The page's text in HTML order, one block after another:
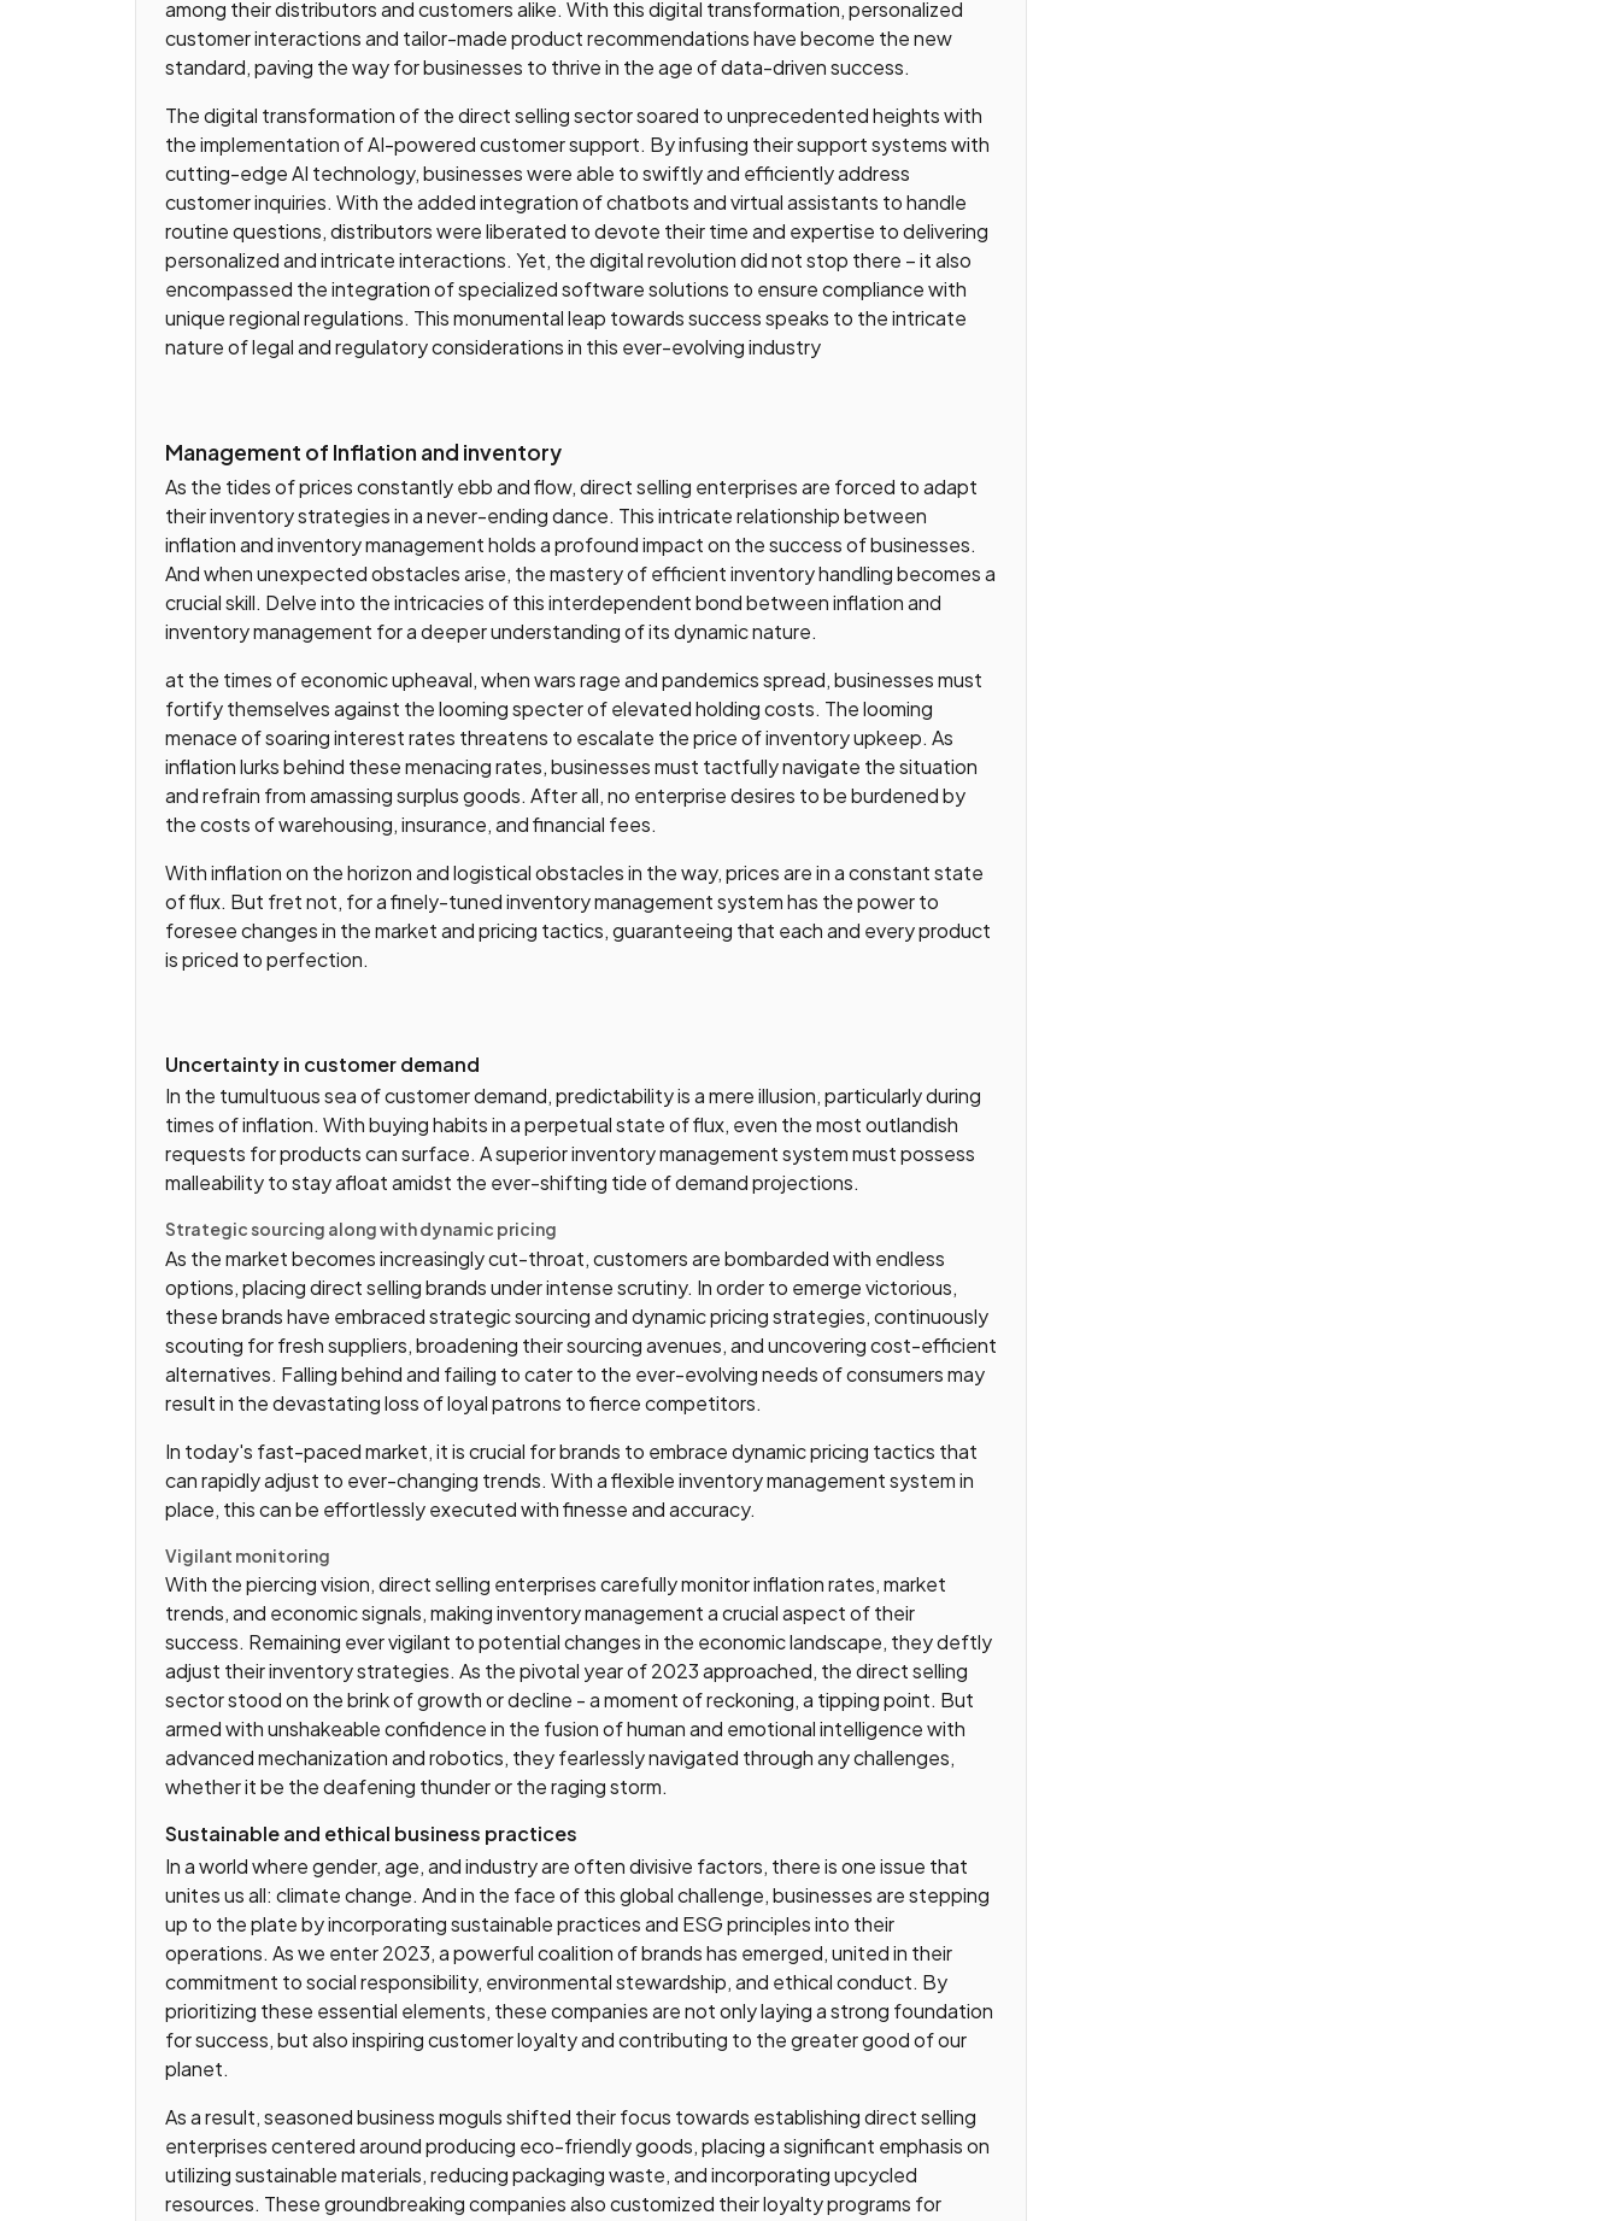
among their distributors and customers alike. With this digital transformation, personalized
customer interactions and tailor-made product recommendations have become the new
standard, paving the way for businesses to thrive in the age of data-driven success.
The digital transformation of the direct selling sector soared to unprecedented heights with
the implementation of AI-powered customer support. By infusing their support systems with
cutting-edge AI technology, businesses were able to swiftly and efficiently address
customer inquiries. With the added integration of chatbots and virtual assistants to handle
routine questions, distributors were liberated to devote their time and expertise to delivering
personalized and intricate interactions. Yet, the digital revolution did not stop there – it also
encompassed the integration of specialized software solutions to ensure compliance with
unique regional regulations. This monumental leap towards success speaks to the intricate
nature of legal and regulatory considerations in this ever-evolving industry
Management of Inflation and inventory
As the tides of prices constantly ebb and flow, direct selling enterprises are forced to adapt
their inventory strategies in a never-ending dance. This intricate relationship between
inflation and inventory management holds a profound impact on the success of businesses.
And when unexpected obstacles arise, the mastery of efficient inventory handling becomes a
crucial skill. Delve into the intricacies of this interdependent bond between inflation and
inventory management for a deeper understanding of its dynamic nature.
at the times of economic upheaval, when wars rage and pandemics spread, businesses must
fortify themselves against the looming specter of elevated holding costs. The looming
menace of soaring interest rates threatens to escalate the price of inventory upkeep. As
inflation lurks behind these menacing rates, businesses must tactfully navigate the situation
and refrain from amassing surplus goods. After all, no enterprise desires to be burdened by
the costs of warehousing, insurance, and financial fees.
With inflation on the horizon and logistical obstacles in the way, prices are in a constant state
of flux. But fret not, for a finely-tuned inventory management system has the power to
foresee changes in the market and pricing tactics, guaranteeing that each and every product
is priced to perfection.
Uncertainty in customer demand
In the tumultuous sea of customer demand, predictability is a mere illusion, particularly during
times of inflation. With buying habits in a perpetual state of flux, even the most outlandish
requests for products can surface. A superior inventory management system must possess
malleability to stay afloat amidst the ever-shifting tide of demand projections.
Strategic sourcing along with dynamic pricing
As the market becomes increasingly cut-throat, customers are bombarded with endless
options, placing direct selling brands under intense scrutiny. In order to emerge victorious,
these brands have embraced strategic sourcing and dynamic pricing strategies, continuously
scouting for fresh suppliers, broadening their sourcing avenues, and uncovering cost-efficient
alternatives. Falling behind and failing to cater to the ever-evolving needs of consumers may
result in the devastating loss of loyal patrons to fierce competitors.
In today's fast-paced market, it is crucial for brands to embrace dynamic pricing tactics that
can rapidly adjust to ever-changing trends. With a flexible inventory management system in
place, this can be effortlessly executed with finesse and accuracy.
Vigilant monitoring
With the piercing vision, direct selling enterprises carefully monitor inflation rates, market
trends, and economic signals, making inventory management a crucial aspect of their
success. Remaining ever vigilant to potential changes in the economic landscape, they deftly
adjust their inventory strategies. As the pivotal year of 2023 approached, the direct selling
sector stood on the brink of growth or decline - a moment of reckoning, a tipping point. But
armed with unshakeable confidence in the fusion of human and emotional intelligence with
advanced mechanization and robotics, they fearlessly navigated through any challenges,
whether it be the deafening thunder or the raging storm.
Sustainable and ethical business practices
In a world where gender, age, and industry are often divisive factors, there is one issue that
unites us all: climate change. And in the face of this global challenge, businesses are stepping
up to the plate by incorporating sustainable practices and ESG principles into their
operations. As we enter 2023, a powerful coalition of brands has emerged, united in their
commitment to social responsibility, environmental stewardship, and ethical conduct. By
prioritizing these essential elements, these companies are not only laying a strong foundation
for success, but also inspiring customer loyalty and contributing to the greater good of our
planet.
As a result, seasoned business moguls shifted their focus towards establishing direct selling
enterprises centered around producing eco-friendly goods, placing a significant emphasis on
utilizing sustainable materials, reducing packaging waste, and incorporating upcycled
resources. These groundbreaking companies also customized their loyalty programs for